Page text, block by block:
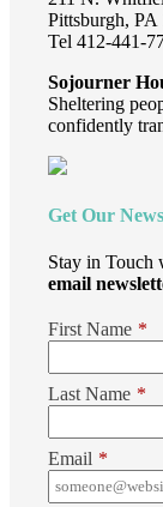
Pittsburgh, PA
Tel 412-441-
Sojourner
Sheltering
confidently
Get Our
Stay in Touch
email
First Name *
Last Name *
Email *